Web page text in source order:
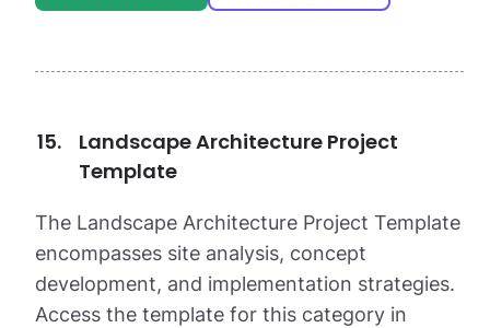
Landscape Architecture Project
Template
The Landscape Architecture Project Template
encompasses site analysis, concept
development, and implementation strategies.
Access the template for this category in